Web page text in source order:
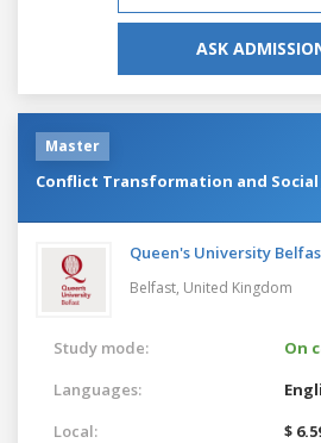
ASK
Master
Conflict Transformation and Social
Queen's University
Belfast, United Kingdom
Study mode:
On
Languages:
Local:
$